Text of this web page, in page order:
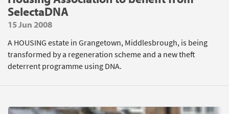
SelectaDNA
15 Jun 2008
A HOUSING estate in Grangetown, Middlesbrough, is being
transformed by a regeneration scheme and a new theft
deterrent programme using DNA.